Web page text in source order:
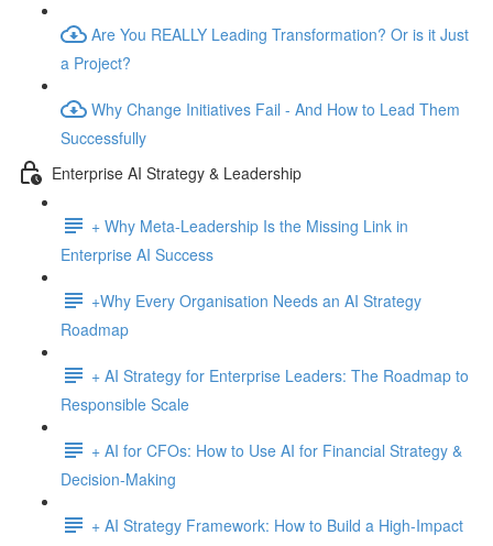
Are You REALLY Leading Transformation? Or is it Just
a Project?
Why Change Initiatives Fail - And How to Lead Them
Successfully
Enterprise AI Strategy & Leadership
+ Why Meta-Leadership Is the Missing Link in
Enterprise AI Success
+Why Every Organisation Needs an AI Strategy
Roadmap
+ AI Strategy for Enterprise Leaders: The Roadmap to
Responsible Scale
+ AI for CFOs: How to Use AI for Financial Strategy &
Decision-Making
+ AI Strategy Framework: How to Build a High-Impact